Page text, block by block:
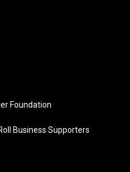
Foundation
Business Supporters